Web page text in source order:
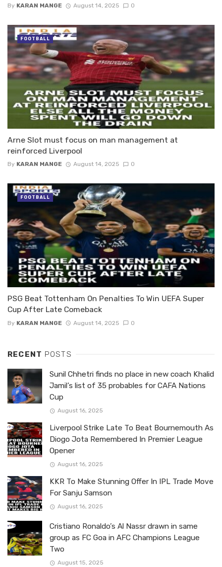
By KARAN MANGE August 14, 2025 0
Arne Slot must focus on man management at
reinforced Liverpool
By KARAN MANGE August 14, 2025 0
FOOTBALL
PSG Beat Tottenham On Penalties To Win UEFA Super
Cup After Late Comeback
By KARAN MANGE August 14, 2025 0
FOOTBALL
RECENT POSTS
Sunil Chhetri finds no place in new coach Khalid
Jamil’s list of 35 probables for CAFA Nations
Cup
August 16, 2025
Liverpool Strike Late To Beat Bournemouth As
Diogo Jota Remembered In Premier League
Opener
August 16, 2025
KKR To Make Stunning Offer In IPL Trade Move
For Sanju Samson
August 16, 2025
Cristiano Ronaldo’s Al Nassr drawn in same
group as FC Goa in AFC Champions League
Two
August 15, 2025